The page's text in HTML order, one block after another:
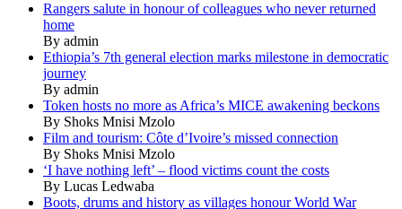
Rangers salute in honour of colleagues who never returned
home
By admin
Ethiopia’s 7th general election marks milestone in democratic
journey
By admin
Token hosts no more as Africa’s MICE awakening beckons
By Shoks Mnisi Mzolo
Film and tourism: Côte d’Ivoire’s missed connection
By Shoks Mnisi Mzolo
‘I have nothing left’ – flood victims count the costs
By Lucas Ledwaba
Boots, drums and history as villages honour World War